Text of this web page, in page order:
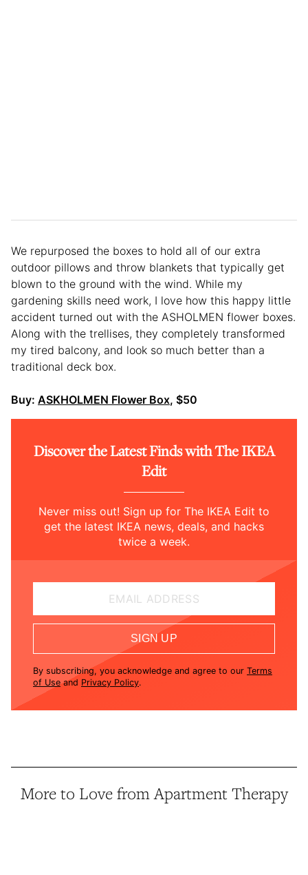
We repurposed the boxes to hold all of our extra
outdoor pillows and throw blankets that typically get
blown to the ground with the wind. While my
gardening skills need work, I love how this happy little
accident turned out with the ASHOLMEN flower boxes.
Along with the trellises, they completely transformed
my tired balcony, and look so much better than a
traditional deck box.
Buy: ASKHOLMEN Flower Box, $50
Discover the Latest Finds with The IKEA
Edit
Never miss out! Sign up for The IKEA Edit to
get the latest IKEA news, deals, and hacks
twice a week.
EMAIL ADDRESS
SIGN UP
By subscribing, you acknowledge and agree to our Terms
of Use and Privacy Policy.
More to Love from Apartment Therapy